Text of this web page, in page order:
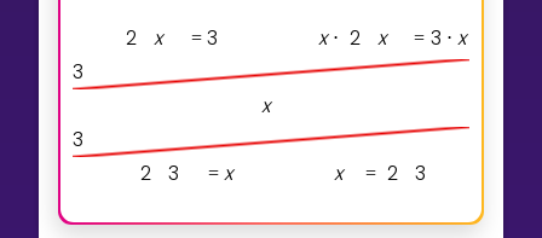
2
x = 3 x ⋅ 2 x = 3 ⋅ x
3
x
3
2
3 = x x = 2 3